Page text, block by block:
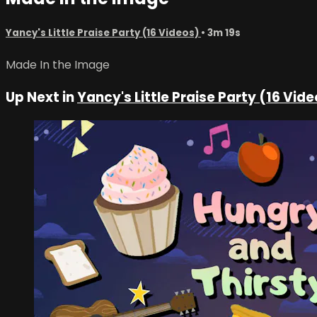
Yancy's Little Praise Party (16 Videos) • 3m 19s
Made In the Image
Up Next inYancy's Little Praise Party (16